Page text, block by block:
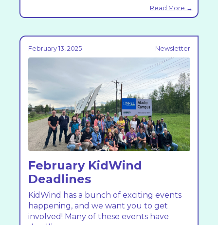
Read More →
February 13, 2025 Newsletter
February KidWind
Deadlines
KidWind has a bunch of exciting events
happening, and we want you to get
involved! Many of these events have